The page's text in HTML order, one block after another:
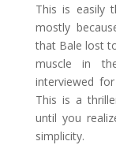
This is easily
mostly
that Bale lost
muscle in
interviewed
This is a
until you
simplicity.